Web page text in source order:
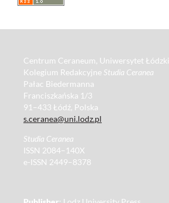
Centrum Ceraneum, Uniwersytet Łódzki
Kolegium Redakcyjne Studia Ceranea
Pałac Biedermanna
Franciszkańska 1/3
91–433 Łódź, Polska
s.ceranea@uni.lodz.pl
Studia Ceranea
ISSN 2084–140X
e-ISSN 2449–8378